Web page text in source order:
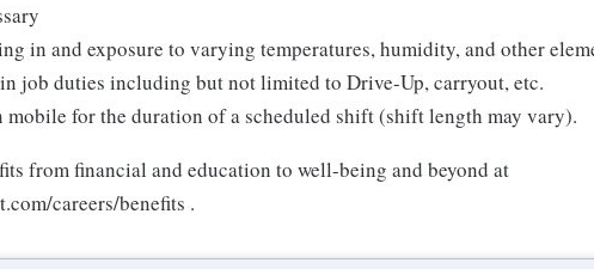
in and exposure to varying temperatures, humidity, and other
job duties including but not limited to Drive-Up, carryout, etc.
for the duration of a scheduled shift (shift length may vary).
from financial and education to well-being and beyond at
careers/benefits .